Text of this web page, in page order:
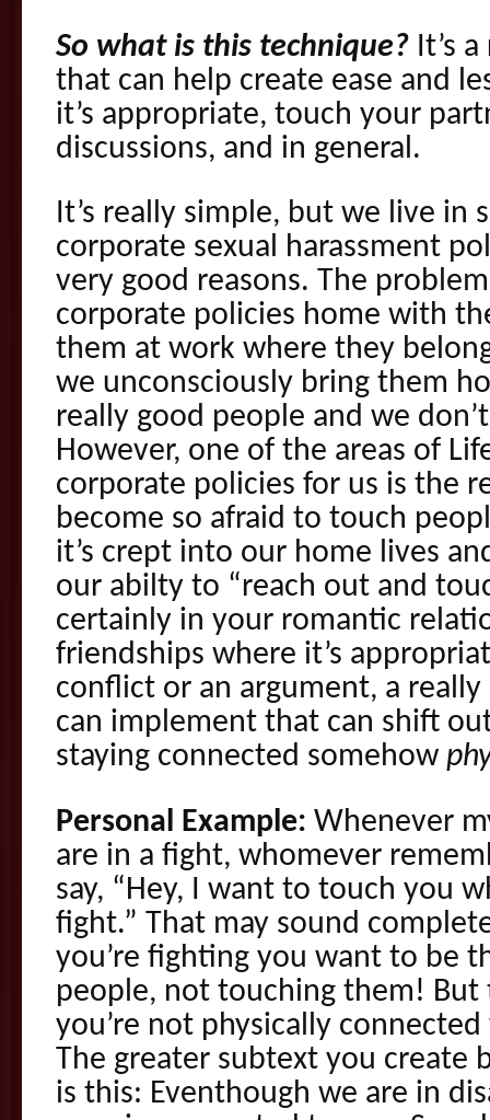
So what is this technique? It’s
that can help create ease and
it’s appropriate, touch your
discussions, and in general.
It’s really simple, but we live in
corporate sexual harassment
very good reasons. The
corporate policies home with
them at work where they
we unconsciously bring them
really good people and we
However, one of the areas of
corporate policies for us is the
become so afraid to touch
it’s crept into our home lives
our abilty to “reach out and
certainly in your romantic
friendships where it’s
conflict or an argument, a
can implement that can shift
staying connected somehow
Personal Example: Whenever
are in a fight, whomever
say, “Hey, I want to touch you
fight.” That may sound
you’re fighting you want to be
people, not touching them! But
you’re not physically
The greater subtext you create
is this: Eventhough we are in